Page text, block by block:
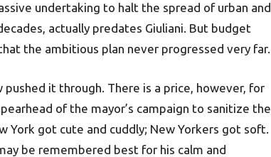
undertaking to halt the spread of urban and
actually predates Giuliani. But budget
the ambitious plan never progressed very far.
pushed it through. There is a price, however, for
of the mayor’s campaign to sanitize the
York got cute and cuddly; New Yorkers got soft.
be remembered best for his calm and